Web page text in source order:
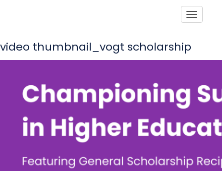
video thumbnail_vogt scholarship